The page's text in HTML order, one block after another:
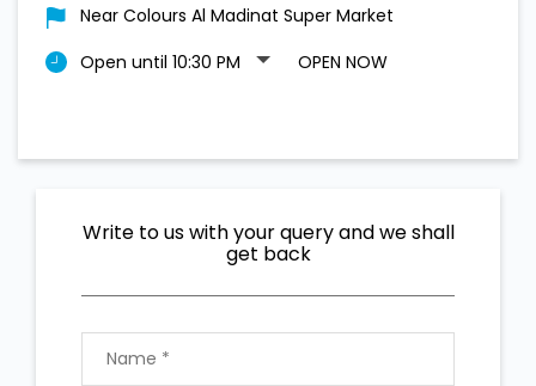
Near Colours Al Madinat Super Market
Open until 10:30 PM
OPEN NOW
Write to us with your query and we shall
get back